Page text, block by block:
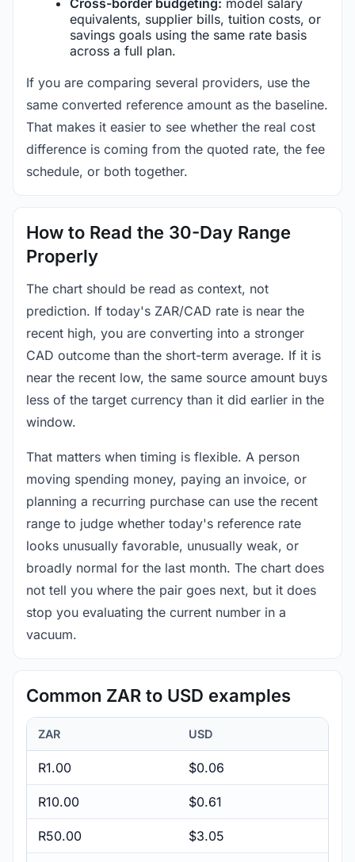
equivalents, supplier bills, tuition costs, or
savings goals using the same rate basis
across a full plan.
If you are comparing several providers, use the
same converted reference amount as the baseline.
That makes it easier to see whether the real cost
difference is coming from the quoted rate, the fee
schedule, or both together.
How to Read the 30-Day Range
Properly
The chart should be read as context, not
prediction. If today's ZAR/CAD rate is near the
recent high, you are converting into a stronger
CAD outcome than the short-term average. If it is
near the recent low, the same source amount buys
less of the target currency than it did earlier in the
window.
That matters when timing is flexible. A person
moving spending money, paying an invoice, or
planning a recurring purchase can use the recent
range to judge whether today's reference rate
looks unusually favorable, unusually weak, or
broadly normal for the last month. The chart does
not tell you where the pair goes next, but it does
stop you evaluating the current number in a
vacuum.
Common ZAR to USD examples
ZAR USD
R1.00 $0.06
R10.00 $0.61
R50.00 $3.05